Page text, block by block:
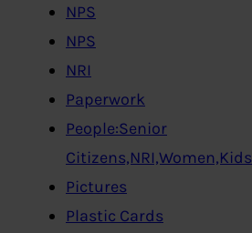
NPS
NPS
NRI
Paperwork
People:Senior
Citizens,NRI,Women,Kids
Pictures
Plastic Cards